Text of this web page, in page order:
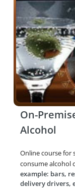
On-
Alcohol
Online course for
consume alcohol
example: bars,
delivery drivers,